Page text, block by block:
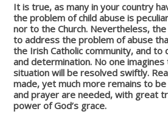
It is true, as many in your country
the problem of child abuse is
nor to the Church. Nevertheless,
to address the problem of abuse
the Irish Catholic community, and to
and determination. No one
situation will be resolved swiftly.
made, yet much more remains to
and prayer are needed, with great
power of God’s grace.